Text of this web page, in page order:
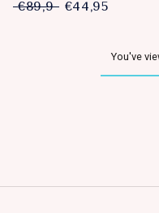
€89,9 €44,95
You've